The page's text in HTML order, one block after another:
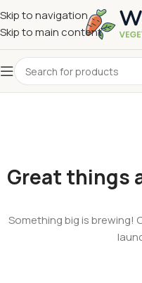
Skip to navigation
Skip to main content
Great things
Something big is brewing!